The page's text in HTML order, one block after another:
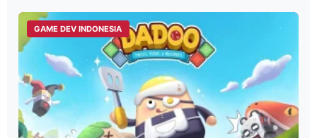
GAME DEV INDONESIA